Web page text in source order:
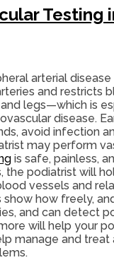
Testing
arterial
and restricts
legs—which is
disease.
avoid infection
may perform
is safe, painless,
the podiatrist will
vessels and
show how freely,
and can detect
will help your
manage and